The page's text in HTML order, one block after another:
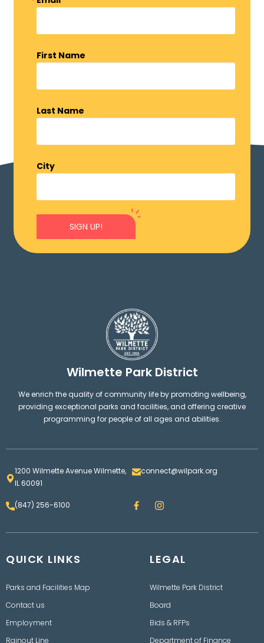
First Name
Last Name
City
SIGN UP!
Wilmette Park District
We enrich the quality of community life by promoting wellbeing,
providing exceptional parks and facilities, and offering creative
programming for people of all ages and abilities.
1200 Wilmette Avenue Wilmette,
IL 60091
connect@wilpark.org
(847) 256-6100 F
a
e
I
n
t
r
a
QUICK LINKS
Parks and Facilities Map
Contact us
Employment
Rainout Line
LEGAL
Wilmette Park District
Board
Bids & RFPs
Department of Finance